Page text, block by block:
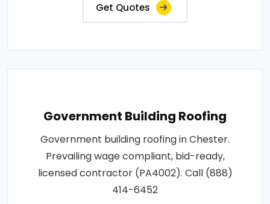
Get Quotes
Government Building Roofing
Government building roofing in Chester.
Prevailing wage compliant, bid-ready,
licensed contractor (PA4002). Call (888)
414-6452